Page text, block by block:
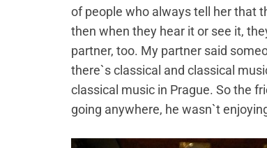
of people who always tell her that
then when they hear it or see it,
partner, too. My partner said
there`s classical and classical
classical music in Prague. So the
going anywhere, he wasn`t